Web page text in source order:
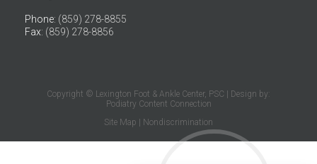
Phone: (859) 278-8855
Fax: (859) 278-8856
Copyright © Lexington Foot & Ankle Center, PSC | Design by:
Podiatry Content Connection
Site Map | Nondiscrimination